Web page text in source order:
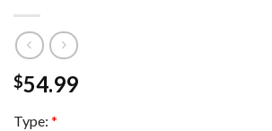
$54.99
Type: *